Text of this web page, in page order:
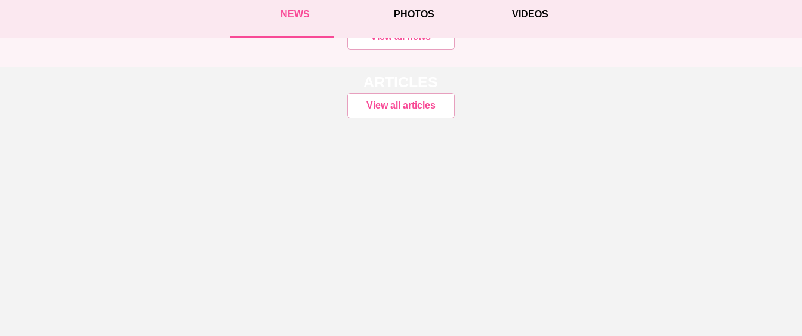
NEWS PHOTOS VIDEOS
View all news
View all articles